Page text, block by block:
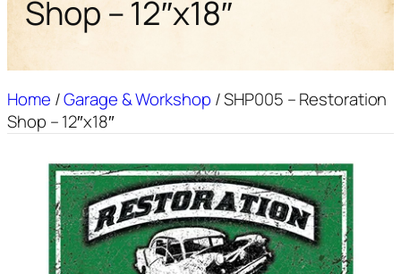
Shop – 12″x18″
Home /Garage & Workshop / SHP005 – Restoration
Shop – 12″x18″